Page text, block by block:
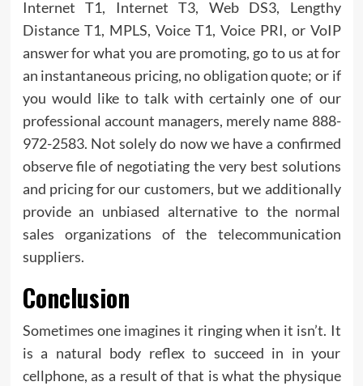
Internet T1, Internet T3, Web DS3, Lengthy
Distance T1, MPLS, Voice T1, Voice PRI, or VoIP
answer for what you are promoting, go to us at for
an instantaneous pricing, no obligation quote; or if
you would like to talk with certainly one of our
professional account managers, merely name 888-
972-2583. Not solely do now we have a confirmed
observe file of negotiating the very best solutions
and pricing for our customers, but we additionally
provide an unbiased alternative to the normal
sales organizations of the telecommunication
suppliers.
Conclusion
Sometimes one imagines it ringing when it isn’t. It
is a natural body reflex to succeed in in your
cellphone, as a result of that is what the physique